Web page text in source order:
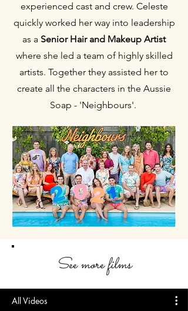
experienced cast and crew. Celeste
quickly worked her way into leadership
as a Senior Hair and Makeup Artist
where she led a team of highly skilled
artists. Together they assisted her to
create all the characters in the Aussie
Soap - 'Neighbours'.
See more films
All Videos